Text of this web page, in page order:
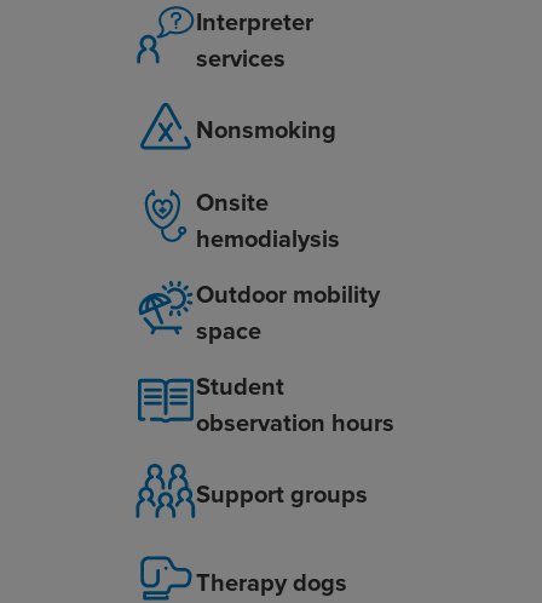
Interpreter
services
Nonsmoking
Onsite
hemodialysis
Outdoor mobility
space
Student
observation hours
Support groups
Therapy dogs